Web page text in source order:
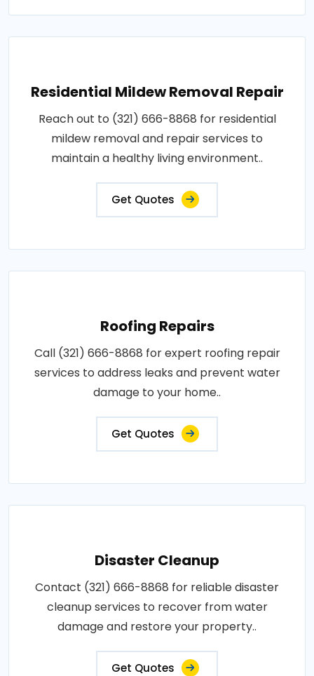
Residential Mildew Removal Repair
Reach out to (321) 666-8868 for residential
mildew removal and repair services to
maintain a healthy living environment..
Get Quotes
Roofing Repairs
Call (321) 666-8868 for expert roofing repair
services to address leaks and prevent water
damage to your home..
Get Quotes
Disaster Cleanup
Contact (321) 666-8868 for reliable disaster
cleanup services to recover from water
damage and restore your property..
Get Quotes